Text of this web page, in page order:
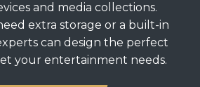
and media collections.
extra storage or a built-in
can design the perfect
your entertainment needs.